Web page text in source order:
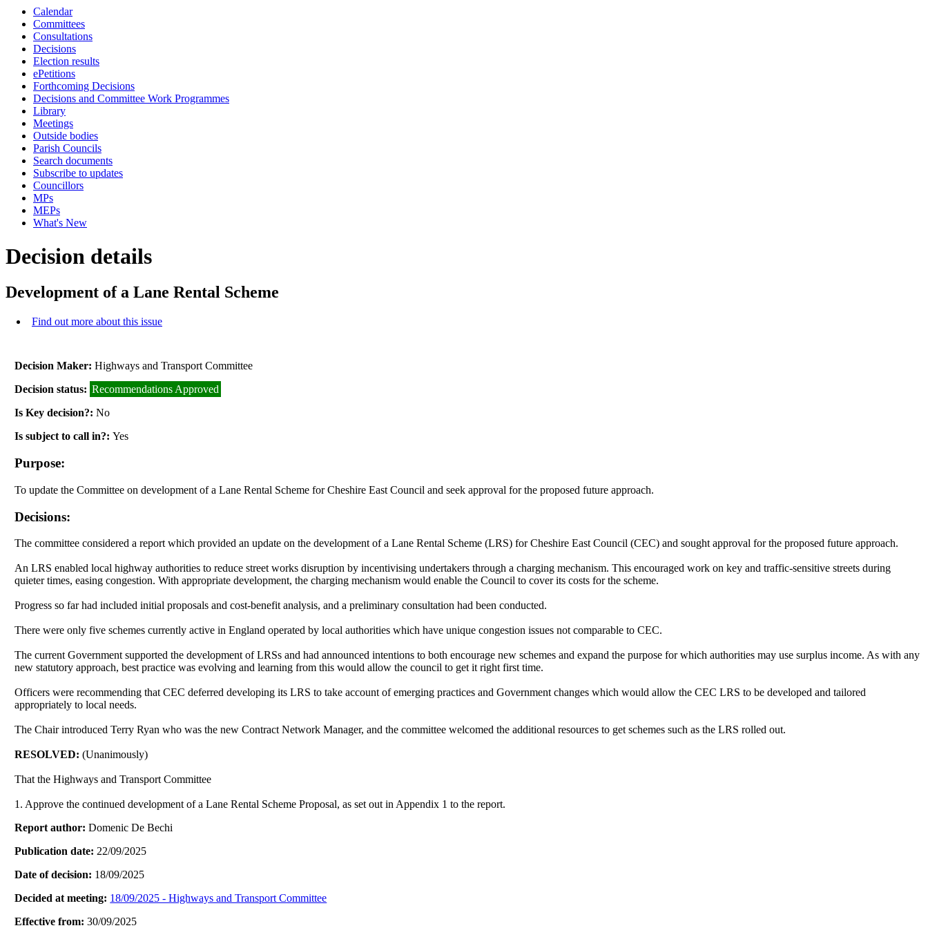
Calendar
Committees
Consultations
Decisions
Election results
ePetitions
Forthcoming Decisions
Decisions and Committee Work Programmes
Library
Meetings
Outside bodies
Parish Councils
Search documents
Subscribe to updates
Councillors
MPs
MEPs
What's New
Decision details
Development of a Lane Rental Scheme
Find out more about this issue
Decision Maker:Highways and Transport Committee
Decision status: Recommendations Approved
Is Key decision?:No
Is subject to call in?:Yes
Purpose:
To update the Committee on development of a Lane Rental Scheme for Cheshire East Council and seek approval for the proposed future approach.
Decisions:
The committee considered a report which provided an update on the development of a Lane Rental Scheme (LRS) for Cheshire East Council (CEC) and sought approval for the proposed future approach.
An LRS enabled local highway authorities to reduce street works disruption by incentivising undertakers through a charging mechanism. This encouraged work on key and traffic-sensitive streets during
quieter times, easing congestion. With appropriate development, the charging mechanism would enable the Council to cover its costs for the scheme.
Progress so far had included initial proposals and cost-benefit analysis, and a preliminary consultation had been conducted.
There were only five schemes currently active in England operated by local authorities which have unique congestion issues not comparable to CEC.
The current Government supported the development of LRSs and had announced intentions to both encourage new schemes and expand the purpose for which authorities may use surplus income. As with any
new statutory approach, best practice was evolving and learning from this would allow the council to get it right first time.
Officers were recommending that CEC deferred developing its LRS to take account of emerging practices and Government changes which would allow the CEC LRS to be developed and tailored
appropriately to local needs.
The Chair introduced Terry Ryan who was the new Contract Network Manager, and the committee welcomed the additional resources to get schemes such as the LRS rolled out.
RESOLVED: (Unanimously)
That the Highways and Transport Committee
1. Approve the continued development of a Lane Rental Scheme Proposal, as set out in Appendix 1 to the report.
Report author:Domenic De Bechi
Publication date: 22/09/2025
Date of decision: 18/09/2025
Decided at meeting: 18/09/2025 - Highways and Transport Committee
Effective from:30/09/2025